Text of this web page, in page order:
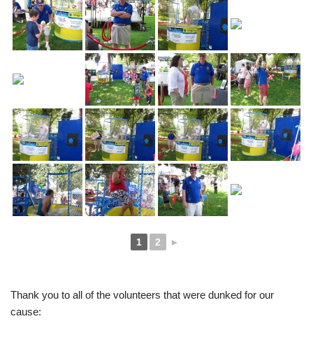
1 2 ►
Thank you to all of the volunteers that were dunked for our
cause: